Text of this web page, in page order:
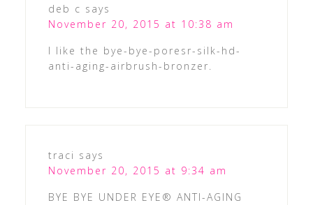
deb c says
November 20, 2015 at 10:38 am
I like the bye-bye-poresr-silk-hd-
anti-aging-airbrush-bronzer.
traci says
November 20, 2015 at 9:34 am
BYE BYE UNDER EYE® ANTI-AGING